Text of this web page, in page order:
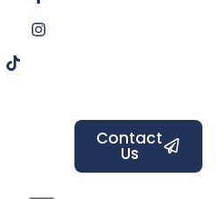
Contact
Us